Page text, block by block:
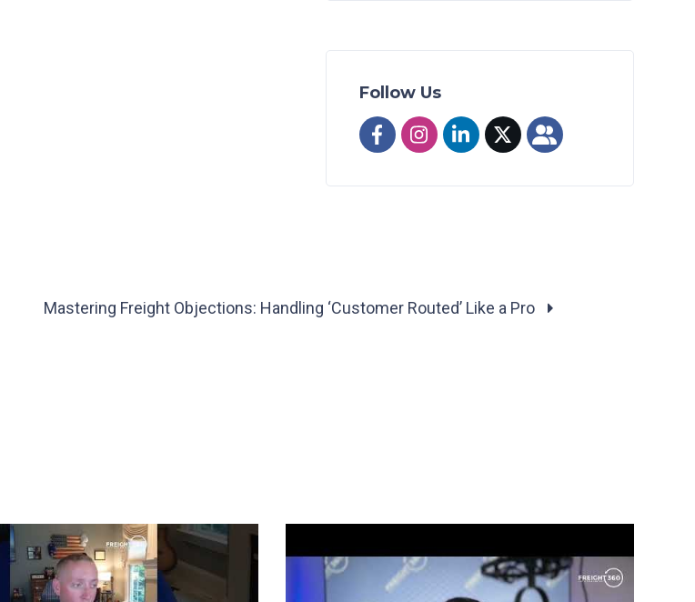
Follow Us
Mastering Freight Objections: Handling ‘Customer Routed’ Like a Pro